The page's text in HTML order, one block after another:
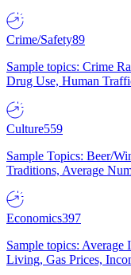
Crime/Safety89
Sample topics: Crime
Drug Use, Human
Culture559
Sample Topics: Beer/
Traditions, Average
Economics397
Sample topics:
Living, Gas Prices,